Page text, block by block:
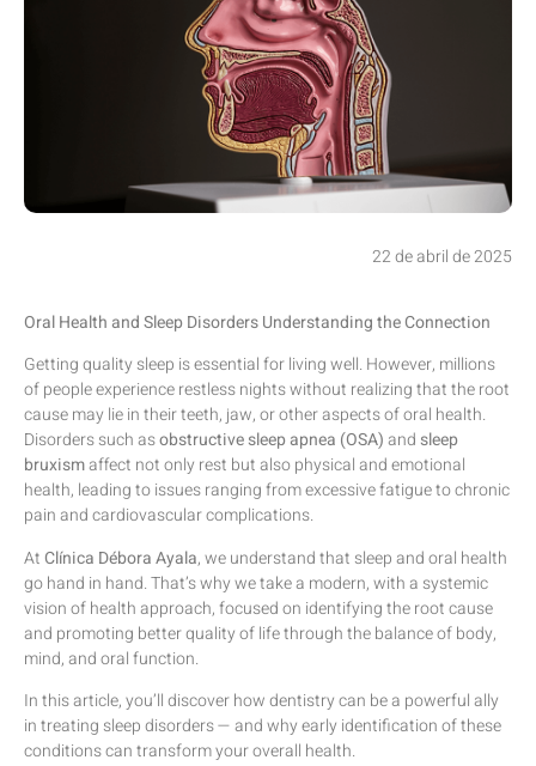
22 de abril de 2025
Oral Health and Sleep Disorders Understanding the Connection
Getting quality sleep is essential for living well. However, millions
of people experience restless nights without realizing that the root
cause may lie in their teeth, jaw, or other aspects of oral health.
Disorders such asobstructive sleep apnea (OSA)and sleep
bruxismaffect not only rest but also physical and emotional
health, leading to issues ranging from excessive fatigue to chronic
pain and cardiovascular complications.
AtClínica Débora Ayala, we understand that sleep and oral health
go hand in hand. That’s why we take a modern, with a systemic
vision of health approach, focused on identifying the root cause
and promoting better quality of life through the balance of body,
mind, and oral function.
In this article, you’ll discover how dentistry can be a powerful ally
in treating sleep disorders — and why early identification of these
conditions can transform your overall health.